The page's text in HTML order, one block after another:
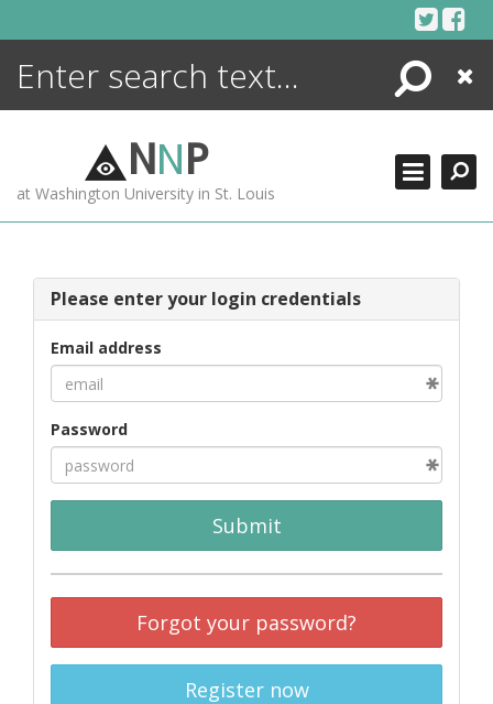
Search
Close
NNP
at Washington University in St. Louis
Please enter your login credentials
Email address
Password
Submit
Forgot your password?
Register now
ENCYCLOPEDIA
MORE +